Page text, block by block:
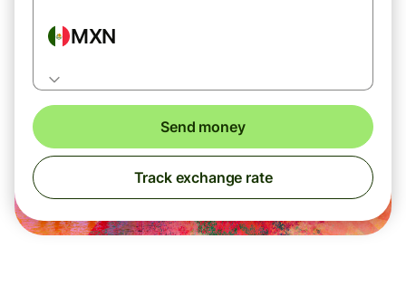
MXN
Send money
Track exchange rate